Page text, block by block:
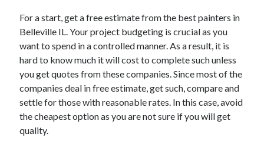
Health Care & Medical
Home Products & Services
Internet Services
Legal
Miscellaneous
Personal Product & Services
Pets & Animals
Real Estate
Relationships
For a start, get a free estimate from the best painters in
Belleville IL. Your project budgeting is crucial as you
want to spend in a controlled manner. As a result, it is
hard to know much it will cost to complete such unless
you get quotes from these companies. Since most of the
companies deal in free estimate, get such, compare and
settle for those with reasonable rates. In this case, avoid
the cheapest option as you are not sure if you will get
quality.